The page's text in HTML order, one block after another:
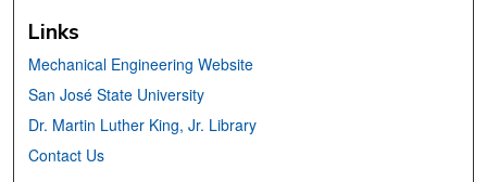
Links
Mechanical Engineering Website
San José State University
Dr. Martin Luther King, Jr. Library
Contact Us